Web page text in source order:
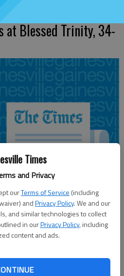
Times
and Privacy
ourTerms of Service (including
andPrivacy Policy. We and our
and similar technologies to collect
in ourPrivacy Policy, including
content and ads.
at Blessed Trinity, 34-
AM